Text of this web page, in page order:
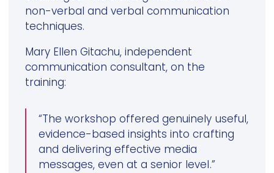
non-verbal and verbal communication
techniques.
Mary Ellen Gitachu, independent
communication consultant, on the
training:
“The workshop offered genuinely useful,
evidence-based insights into crafting
and delivering effective media
messages, even at a senior level.”